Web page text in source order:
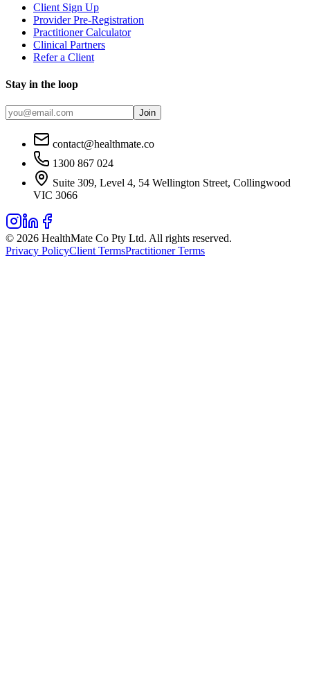
Client Sign Up
Provider Pre-Registration
Practitioner Calculator
Clinical Partners
Refer a Client
Stay in the loop
Join
contact@healthmate.co
1300 867 024
Suite 309, Level 4, 54 Wellington Street, Collingwood
VIC 3066
© 2026 HealthMate Co Pty Ltd. All rights reserved.
Privacy PolicyClient TermsPractitioner Terms